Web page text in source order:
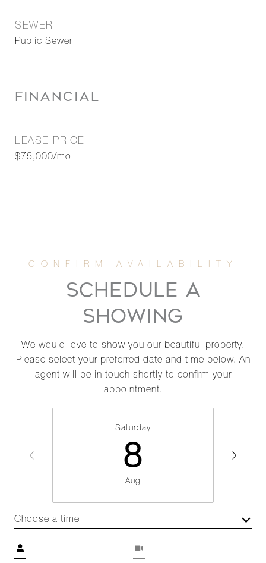
SEWER
Public Sewer
FINANCIAL
LEASE PRICE
$75,000/mo
SCHEDULE A
SHOWING
We would love to show you our beautiful property.
Please select your preferred date and time below. An
agent will be in touch shortly to confirm your
appointment.
Saturday
8
Aug
Choose a time
Meeting Type